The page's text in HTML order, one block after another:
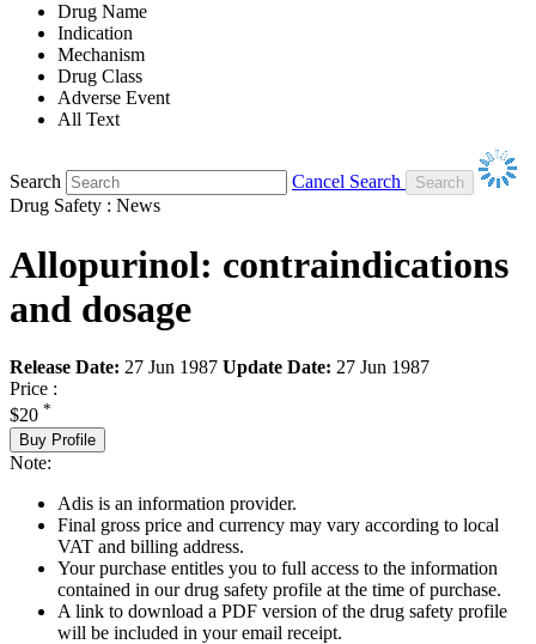
Drug Name
Indication
Mechanism
Drug Class
Adverse Event
All Text
Search
Cancel Search
Drug Safety : News
Allopurinol: contraindications
and dosage
Release Date: 27 Jun 1987 Update Date: 27 Jun 1987
Price :
$20 *
Buy Profile
Note:
Adis is an information provider.
Final gross price and currency may vary according to local
VAT and billing address.
Your purchase entitles you to full access to the information
contained in our drug safety profile at the time of purchase.
A link to download a PDF version of the drug safety profile
will be included in your email receipt.